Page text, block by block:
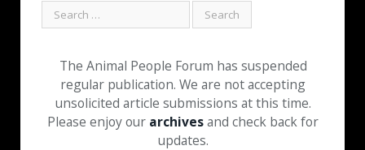
The Animal People Forum has suspended
regular publication. We are not accepting
unsolicited article submissions at this time.
Please enjoy our archivesand check back for
updates.